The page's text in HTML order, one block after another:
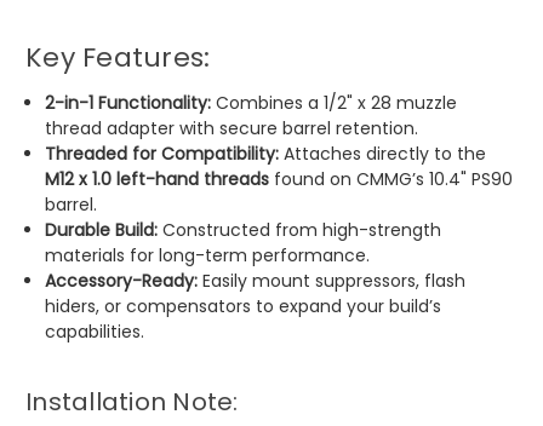
Key Features:
2-in-1 Functionality: Combines a 1/2" x 28 muzzle
thread adapter with secure barrel retention.
Threaded for Compatibility: Attaches directly to the
M12 x 1.0 left-hand threads found on CMMG’s 10.4" PS90
barrel.
Durable Build: Constructed from high-strength
materials for long-term performance.
Accessory-Ready: Easily mount suppressors, flash
hiders, or compensators to expand your build’s
capabilities.
Installation Note: